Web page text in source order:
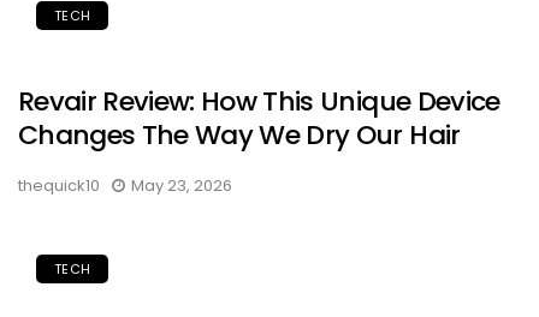
TECH
Revair Review: How This Unique Device
Changes The Way We Dry Our Hair
thequick10 May 23, 2026
TECH